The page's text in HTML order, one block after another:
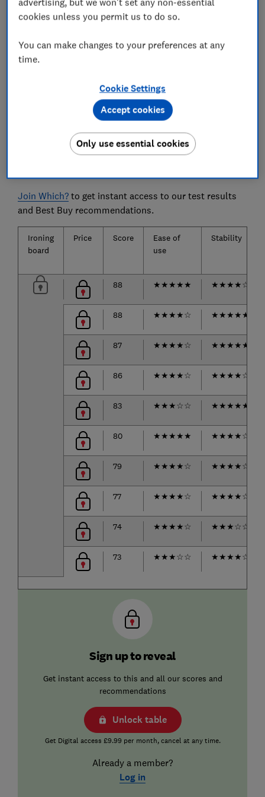
doddle.
Accidentally left the iron face-down on the board?
The ironing boards we tested
logged-inWhich? members can view the ironing
Join Which?to get instant access to our test results
and Best Buy recommendations.
Ironing
board
Price Score
Ease of
use
Stability
88 ★★★★★ ★★★★☆
88 ★★★★☆ ★★★★★
87 ★★★★☆ ★★★★★
86 ★★★★☆ ★★★★☆
83 ★★★☆☆ ★★★★★
80 ★★★★★ ★★★★☆
79 ★★★★☆ ★★★★☆
77 ★★★★☆ ★★★★☆
74 ★★★★☆ ★★★☆☆
73 ★★★☆☆ ★★★★☆
Sign up to reveal
Get instant access to this and all our scores and
recommendations
Unlock table
Get Digital access £9.99 per month, cancel at any time.
Already a member?
Log in
cookies unless you permit us to do so.
You can make changes to your preferences at any
time.
Cookie Settings
Only use essential cookies
Accept cookies